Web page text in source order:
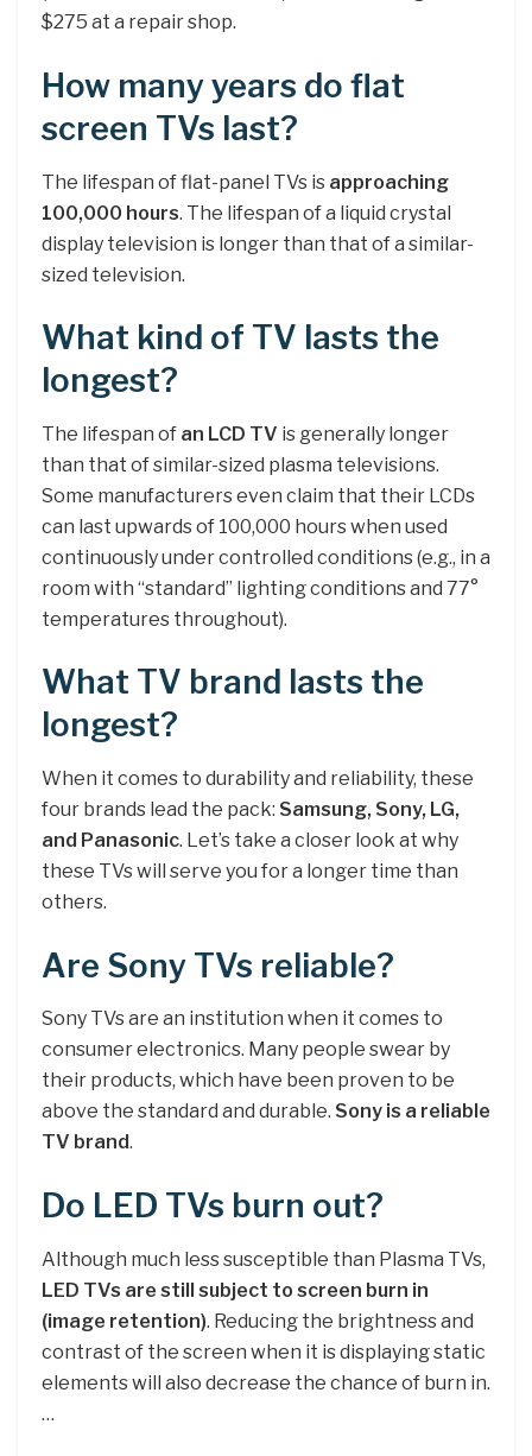
$275 at a repair shop.
How many years do flat
screen TVs last?
The lifespan of flat-panel TVs is approaching
100,000 hours. The lifespan of a liquid crystal
display television is longer than that of a similar-
sized television.
What kind of TV lasts the
longest?
The lifespan of an LCD TV is generally longer
than that of similar-sized plasma televisions.
Some manufacturers even claim that their LCDs
can last upwards of 100,000 hours when used
continuously under controlled conditions (e.g., in a
room with “standard” lighting conditions and 77°
temperatures throughout).
What TV brand lasts the
longest?
When it comes to durability and reliability, these
four brands lead the pack: Samsung, Sony, LG,
and Panasonic. Let’s take a closer look at why
these TVs will serve you for a longer time than
others.
Are Sony TVs reliable?
Sony TVs are an institution when it comes to
consumer electronics. Many people swear by
their products, which have been proven to be
above the standard and durable. Sony is a reliable
TV brand.
Do LED TVs burn out?
Although much less susceptible than Plasma TVs,
LED TVs are still subject to screen burn in
(image retention). Reducing the brightness and
contrast of the screen when it is displaying static
elements will also decrease the chance of burn in.
…